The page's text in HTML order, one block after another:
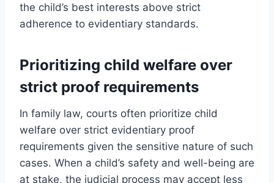
the child’s best interests above strict
adherence to evidentiary standards.
Prioritizing child welfare over
strict proof requirements
In family law, courts often prioritize child
welfare over strict evidentiary proof
requirements given the sensitive nature of such
cases. When a child’s safety and well-being are
at stake, the judicial process may accept less